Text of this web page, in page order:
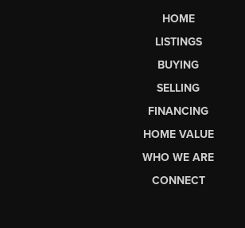
HOME
LISTINGS
BUYING
SELLING
FINANCING
HOME VALUE
WHO WE ARE
CONNECT